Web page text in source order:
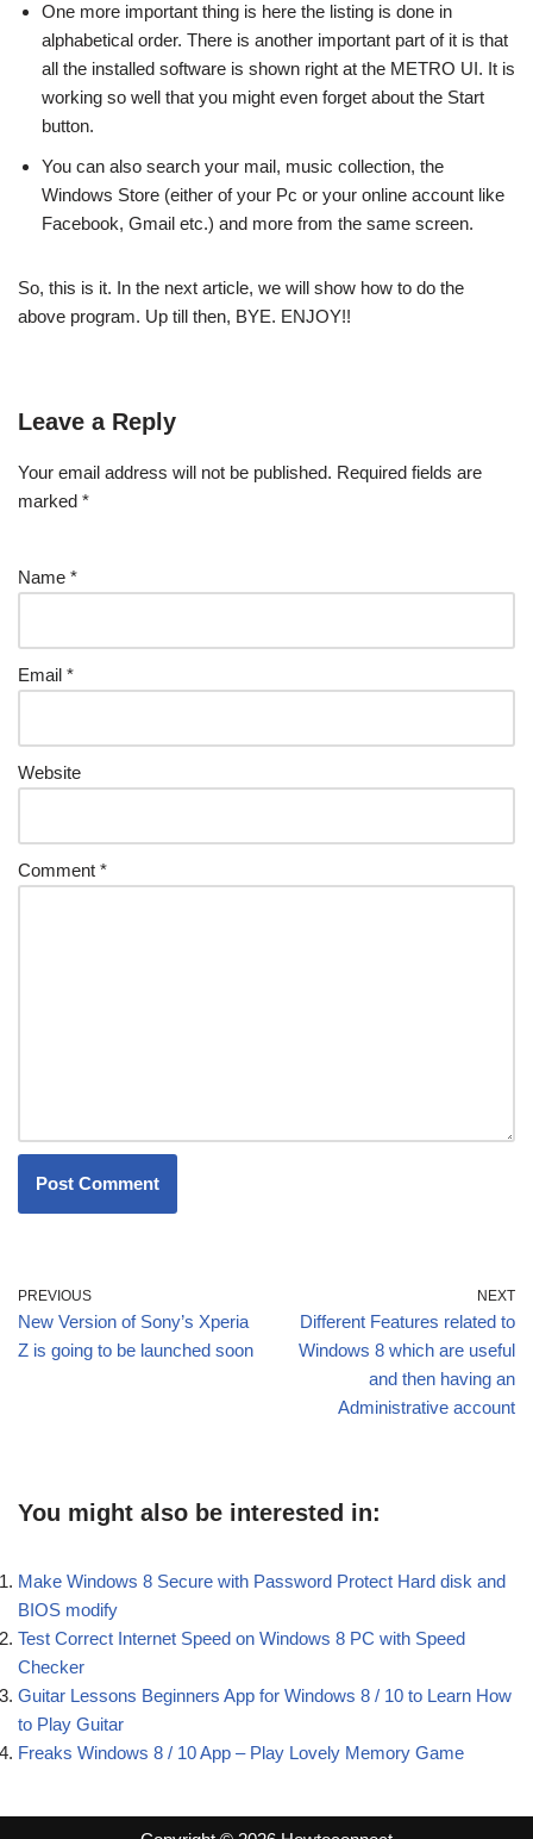
One more important thing is here the listing is done in
alphabetical order. There is another important part of it is that
all the installed software is shown right at the METRO UI. It is
working so well that you might even forget about the Start
button.
You can also search your mail, music collection, the
Windows Store (either of your Pc or your online account like
Facebook, Gmail etc.) and more from the same screen.
So, this is it. In the next article, we will show how to do the
above program. Up till then, BYE. ENJOY!!
Leave a Reply
Your email address will not be published. Required fields are
marked *
Name *
Email *
Website
Comment *
PREVIOUS
New Version of Sony’s Xperia
Z is going to be launched soon
NEXT
Different Features related to
Windows 8 which are useful
and then having an
Administrative account
You might also be interested in:
Make Windows 8 Secure with Password Protect Hard disk and
BIOS modify
Test Correct Internet Speed on Windows 8 PC with Speed
Checker
Guitar Lessons Beginners App for Windows 8 / 10 to Learn How
to Play Guitar
Freaks Windows 8 / 10 App – Play Lovely Memory Game